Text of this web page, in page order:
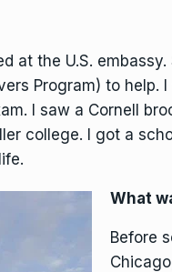
at the U.S.
Program) to
I saw a Cornell
college. I got a
What
Before